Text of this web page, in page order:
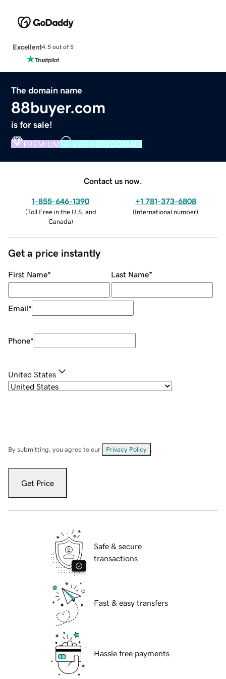
Excellent4.5 out of 5
The domain name
88buyer.com
is for sale!
PREMIUM VERIFIED DOMAIN
Contact us now.
1-855-646-1390
(Toll Free in the U.S. and
Canada)
+1 781-373-6808
(International number)
Get a price instantly
First Name* Last Name*
Email*
Phone*
United States
By submitting, you agree to our Privacy Policy
Get Price
Safe & secure
transactions
Fast & easy transfers
Hassle free payments